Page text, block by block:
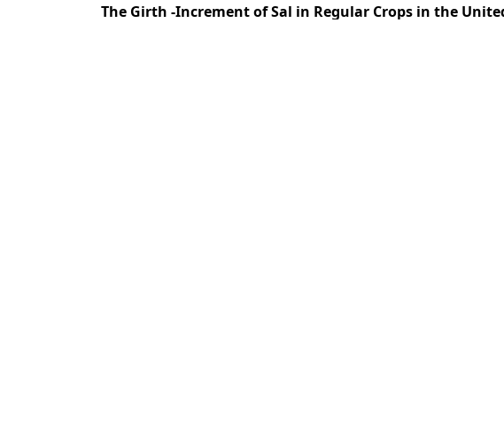
The Girth -Increment of Sal in Regular Crops in the